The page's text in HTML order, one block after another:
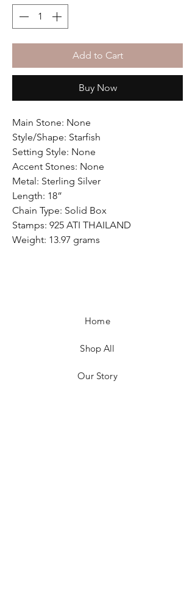
Add to Cart
Buy Now
Main Stone: None
Style/Shape: Starfish
Setting Style: None
Accent Stones: None
Metal: Sterling Silver
Length: 18”
Chain Type: Solid Box
Stamps: 925 ATI THAILAND
Weight: 13.97 grams
Home
Shop All
Our Story